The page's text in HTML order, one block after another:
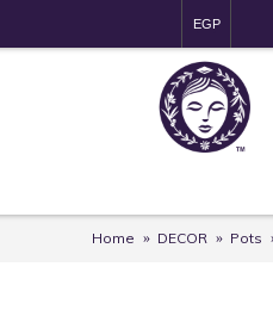
EGP
Home DECOR Pots